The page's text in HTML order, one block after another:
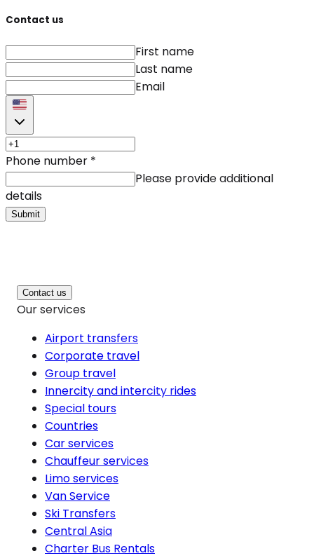
Contact us
First name
Last name
Email
Phone number *
Please provide additional
details
Submit
Contact us
Our services
Airport transfers
Corporate travel
Group travel
Innercity and intercity rides
Special tours
Countries
Car services
Chauffeur services
Limo services
Van Service
Ski Transfers
Central Asia
Charter Bus Rentals